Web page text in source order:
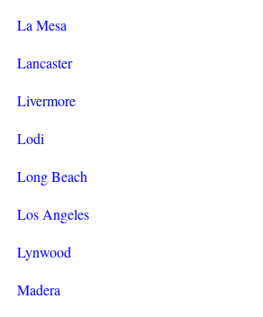
La Mesa
Lancaster
Livermore
Lodi
Long Beach
Los Angeles
Lynwood
Madera